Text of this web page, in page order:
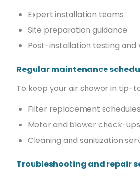
Expert installation teams
Site preparation guidance
Post-installation testing and
Regular maintenance
To keep your air shower in tip-
Filter replacement schedules
Motor and blower check-ups
Cleaning and sanitization
Troubleshooting and repair